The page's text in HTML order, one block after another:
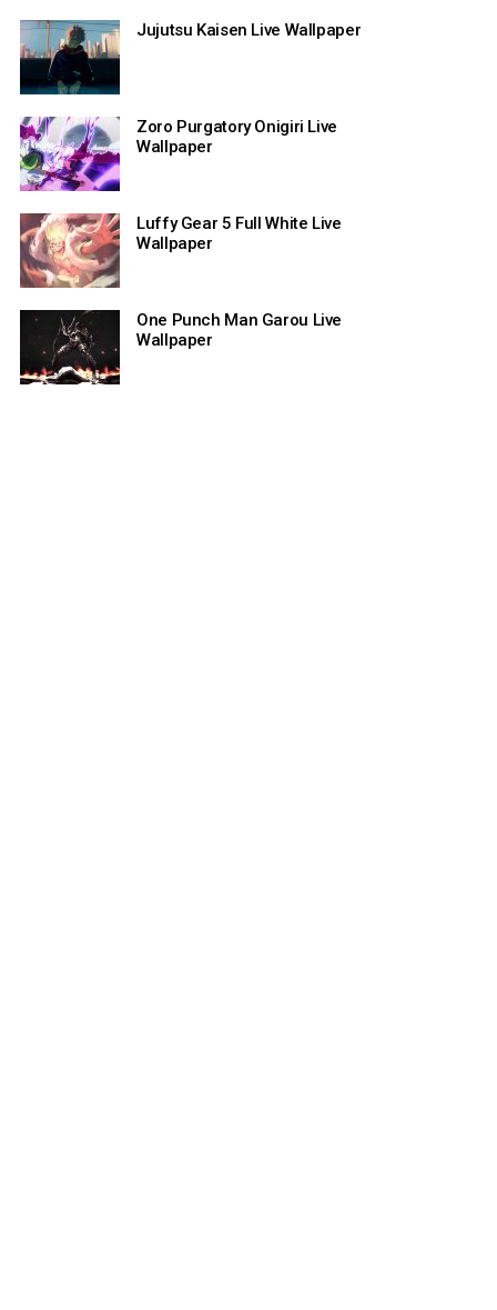
Jujutsu Kaisen Live Wallpaper
Zoro Purgatory Onigiri Live
Wallpaper
Luffy Gear 5 Full White Live
Wallpaper
One Punch Man Garou Live
Wallpaper